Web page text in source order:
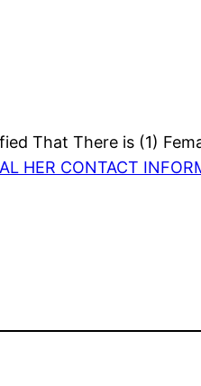
That There is (1)
HER CONTACT